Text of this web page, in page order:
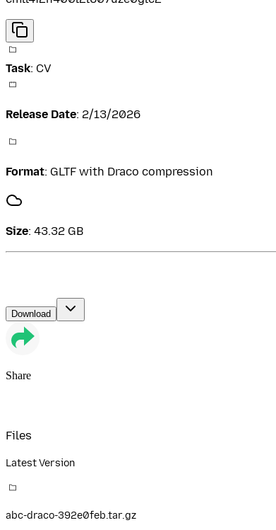
Task: CV
Release Date: 2/13/2026
Format: GLTF with Draco compression
Size: 43.32 GB
Download
Share
Files
Latest Version
abc-draco-392e0feb.tar.gz